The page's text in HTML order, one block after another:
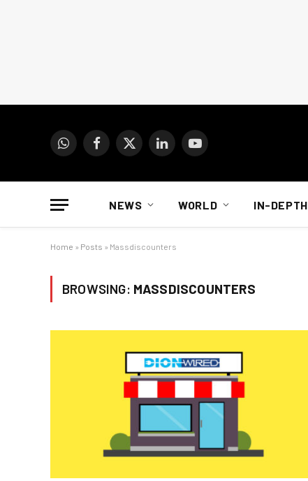
WhatsAppFacebook
X
LinkedInYouTube
NEWS WORLD IN-DEPTH
Home » Posts » Massdiscounters
BROWSING: MASSDISCOUNTERS